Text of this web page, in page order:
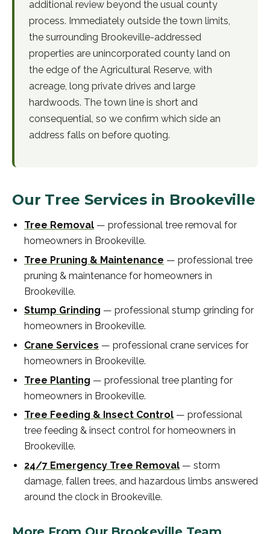
additional review beyond the usual county
process. Immediately outside the town limits,
the surrounding Brookeville-addressed
properties are unincorporated county land on
the edge of the Agricultural Reserve, with
acreage, long private drives and large
hardwoods. The town line is short and
consequential, so we confirm which side an
address falls on before quoting.
Our Tree Services in Brookeville
Tree Removal — professional tree removal for
homeowners in Brookeville.
Tree Pruning & Maintenance — professional tree
pruning & maintenance for homeowners in
Brookeville.
Stump Grinding — professional stump grinding for
homeowners in Brookeville.
Crane Services — professional crane services for
homeowners in Brookeville.
Tree Planting — professional tree planting for
homeowners in Brookeville.
Tree Feeding & Insect Control — professional
tree feeding & insect control for homeowners in
Brookeville.
24/7 Emergency Tree Removal — storm
damage, fallen trees, and hazardous limbs answered
around the clock in Brookeville.